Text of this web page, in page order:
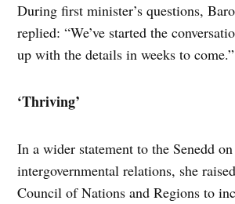
During first minister’s questions,
replied: “We’ve started the
up with the details in weeks to come.”
‘Thriving’
In a wider statement to the Senedd on
intergovernmental relations, she
Council of Nations and Regions to